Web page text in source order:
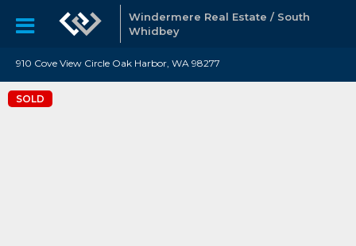
Windermere Real Estate / South
Whidbey
910 Cove View Circle Oak Harbor, WA 98277
SOLD